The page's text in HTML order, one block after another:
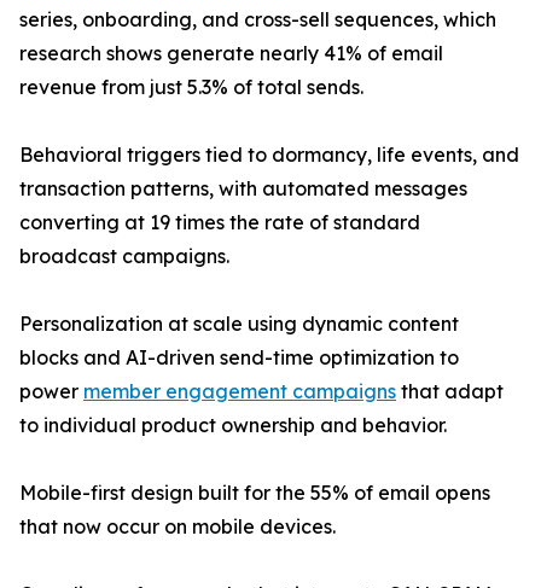
series, onboarding, and cross-sell sequences, which
research shows generate nearly 41% of email
revenue from just 5.3% of total sends.
Behavioral triggers tied to dormancy, life events, and
transaction patterns, with automated messages
converting at 19 times the rate of standard
broadcast campaigns.
Personalization at scale using dynamic content
blocks and AI-driven send-time optimization to
power member engagement campaigns that adapt
to individual product ownership and behavior.
Mobile-first design built for the 55% of email opens
that now occur on mobile devices.